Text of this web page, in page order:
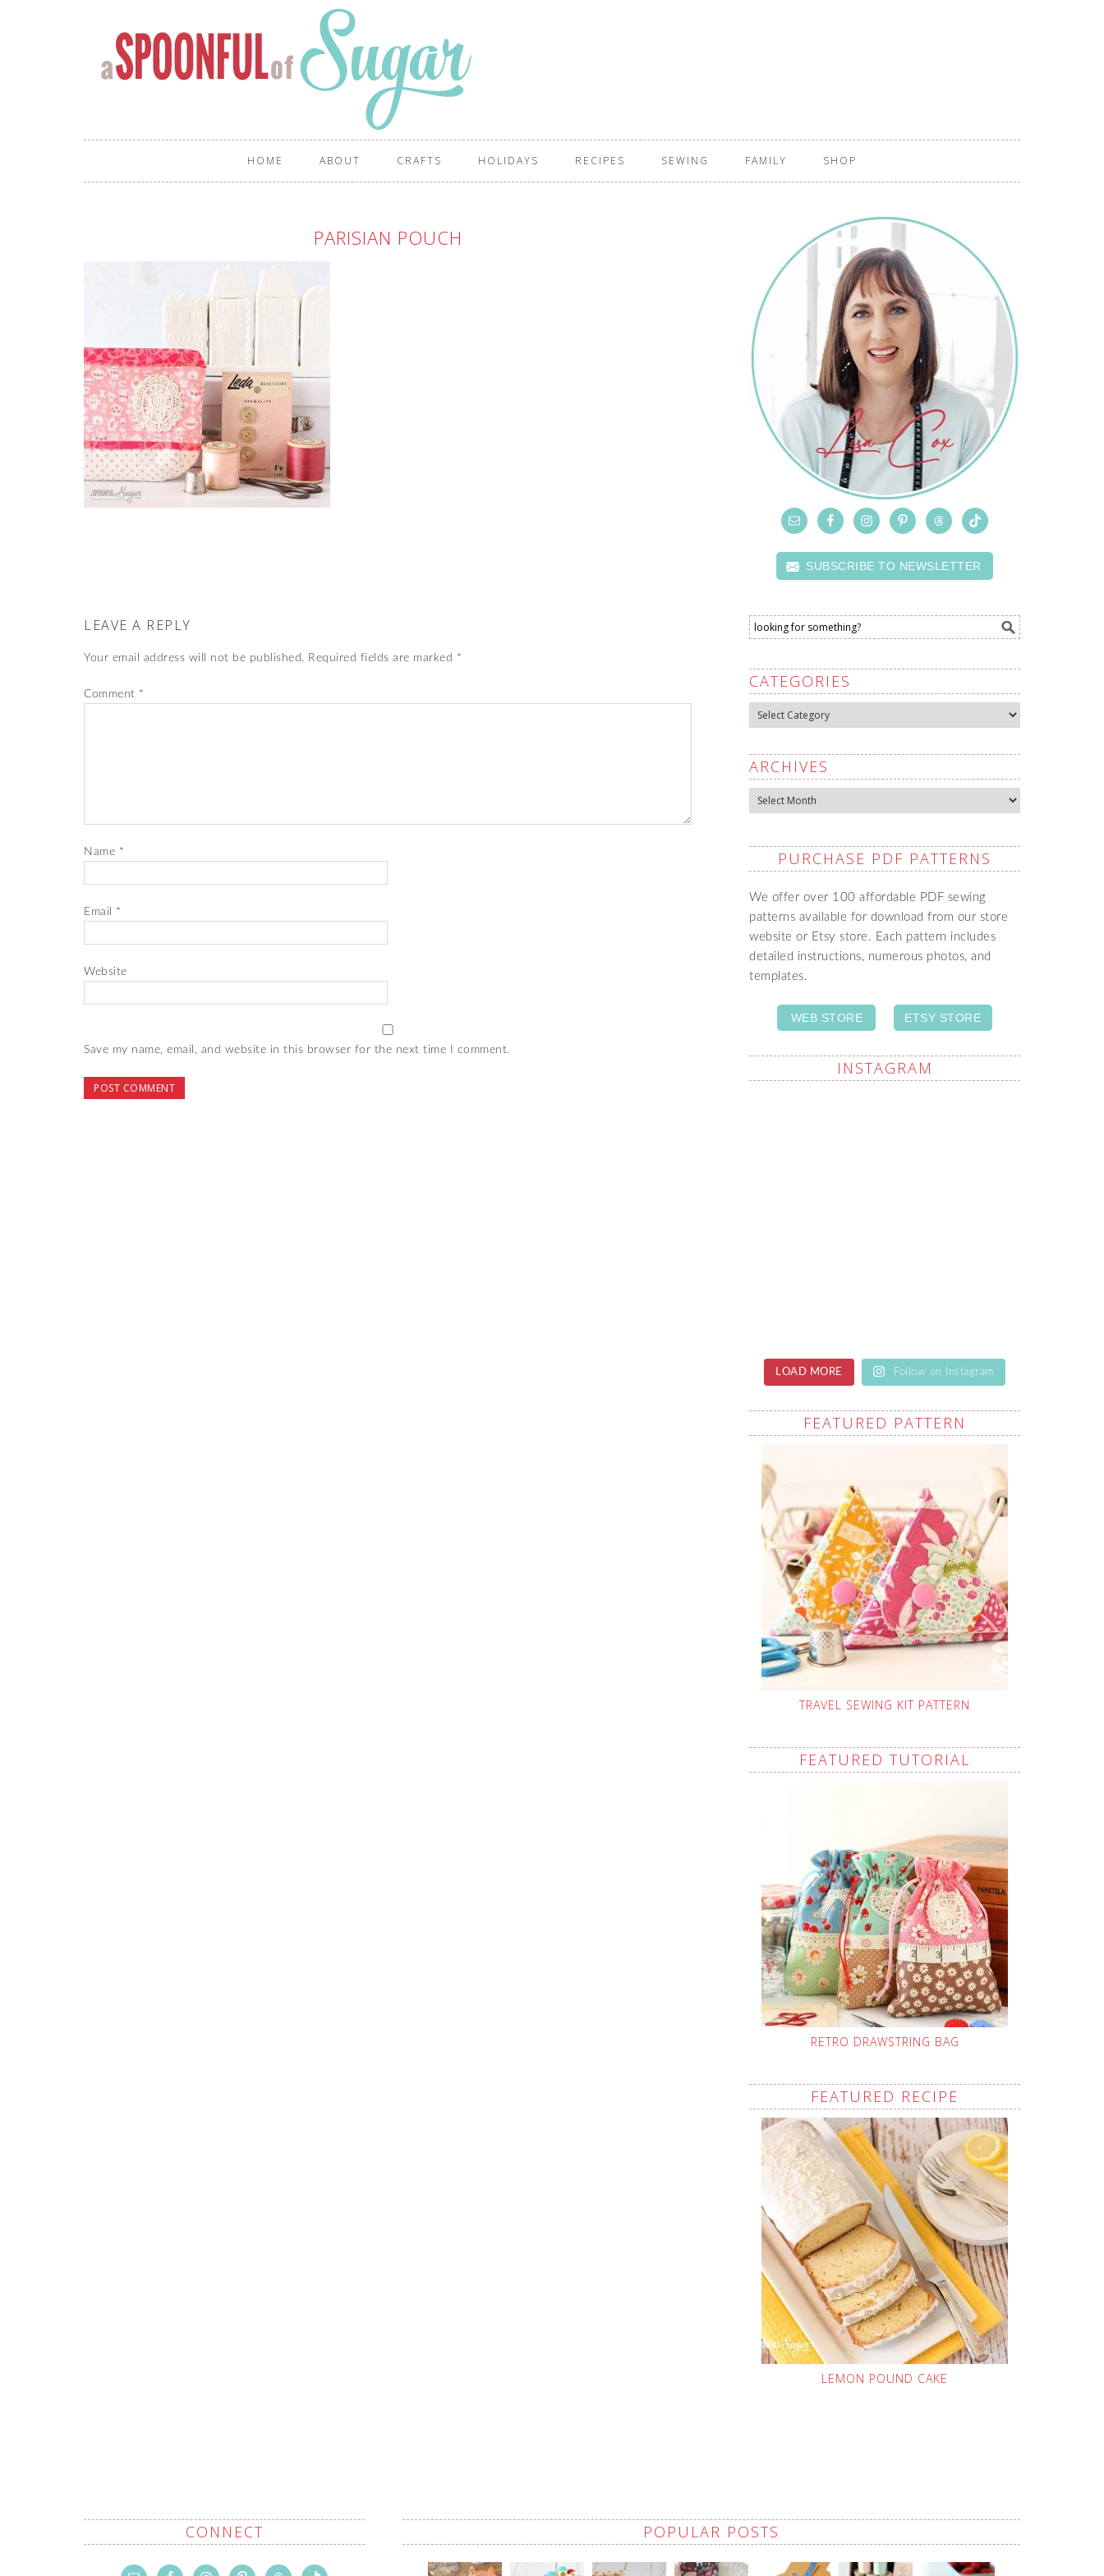
HOME ABOUT CRAFTS HOLIDAYS RECIPES SEWING FAMILY SHOP
PARISIAN POUCH
LEAVE A REPLY
Your email address will not be published. Required fields are marked *
Comment *
Name *
Email *
Website
Save my name, email, and website in this browser for the next time I comment.
SUBSCRIBE TO NEWSLETTER
CATEGORIES
Categories
ARCHIVES
Archives
PURCHASE PDF PATTERNS
We offer over 100 affordable PDF sewing
patterns available for download from our store
website or Etsy store. Each pattern includes
detailed instructions, numerous photos, and
templates.
WEB STORE ETSY STORE
INSTAGRAM
LOAD MORE Follow on Instagram
FEATURED PATTERN
TRAVEL SEWING KIT PATTERN
FEATURED TUTORIAL
RETRO DRAWSTRING BAG
FEATURED RECIPE
LEMON POUND CAKE
CONNECT POPULAR POSTS